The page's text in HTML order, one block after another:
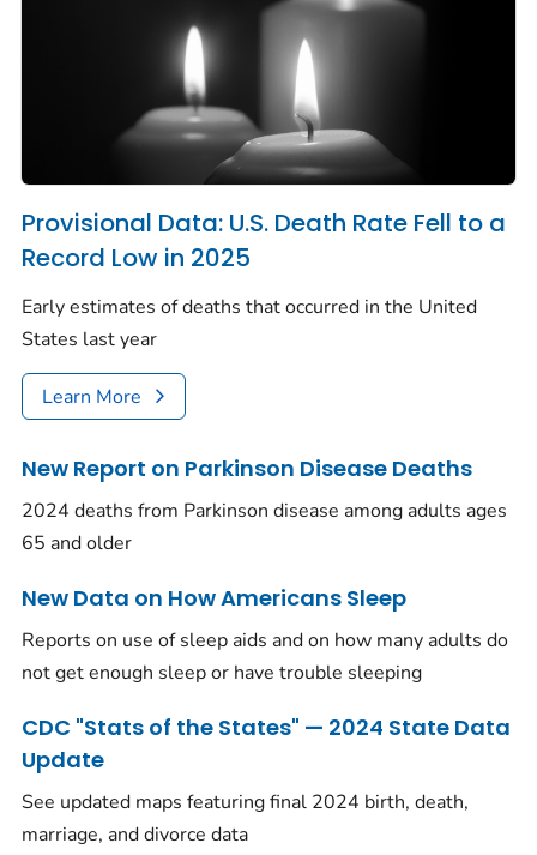
Provisional Data: U.S. Death Rate Fell to a
Record Low in 2025
Early estimates of deaths that occurred in the United
States last year
Learn More
New Report on Parkinson Disease Deaths
2024 deaths from Parkinson disease among adults ages
65 and older
New Data on How Americans Sleep
Reports on use of sleep aids and on how many adults do
not get enough sleep or have trouble sleeping
CDC "Stats of the States" — 2024 State Data
Update
See updated maps featuring final 2024 birth, death,
marriage, and divorce data